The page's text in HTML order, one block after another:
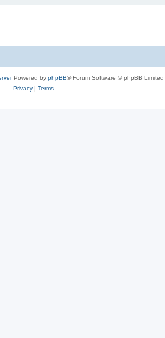
Powered by phpBB® Forum Software © phpBB Limited
Privacy| Terms